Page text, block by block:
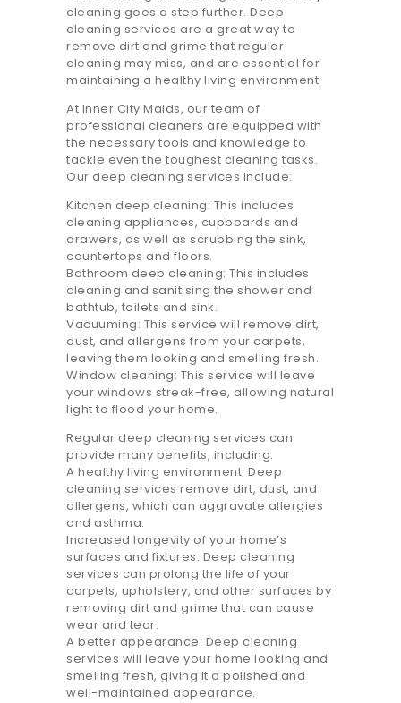
REVIEWS
MORE
10.6K followers.
20.7K people like this.
📝JOBS
💬 CONTACT US
It's better on the app - faster & easier.
cleaning goes a step further. Deep
cleaning services are a great way to
remove dirt and grime that regular
cleaning may miss, and are essential for
maintaining a healthy living environment.
At Inner City Maids, our team of
professional cleaners are equipped with
the necessary tools and knowledge to
tackle even the toughest cleaning tasks.
Our deep cleaning services include:
Kitchen deep cleaning: This includes
cleaning appliances, cupboards and
drawers, as well as scrubbing the sink,
countertops and floors.
Bathroom deep cleaning: This includes
cleaning and sanitising the shower and
bathtub, toilets and sink.
Vacuuming: This service will remove dirt,
dust, and allergens from your carpets,
leaving them looking and smelling fresh.
Window cleaning: This service will leave
your windows streak-free, allowing natural
light to flood your home.
Regular deep cleaning services can
provide many benefits, including:
A healthy living environment: Deep
cleaning services remove dirt, dust, and
allergens, which can aggravate allergies
and asthma.
Increased longevity of your home’s
surfaces and fixtures: Deep cleaning
services can prolong the life of your
carpets, upholstery, and other surfaces by
removing dirt and grime that can cause
wear and tear.
A better appearance: Deep cleaning
services will leave your home looking and
smelling fresh, giving it a polished and
well-maintained appearance.